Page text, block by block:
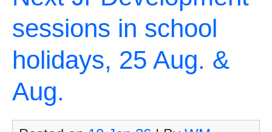
sessions in school
holidays, 25 Aug. &
Aug.